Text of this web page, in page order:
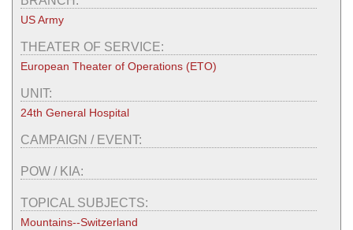
US Army
THEATER OF SERVICE:
European Theater of Operations (ETO)
UNIT:
24th General Hospital
CAMPAIGN / EVENT:
POW / KIA:
TOPICAL SUBJECTS:
Mountains--Switzerland